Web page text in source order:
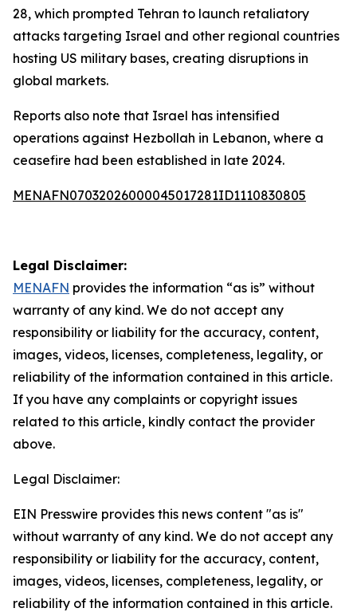
28, which prompted Tehran to launch retaliatory
attacks targeting Israel and other regional countries
hosting US military bases, creating disruptions in
global markets.
Reports also note that Israel has intensified
operations against Hezbollah in Lebanon, where a
ceasefire had been established in late 2024.
MENAFN07032026000045017281ID1110830805
Legal Disclaimer:
MENAFN provides the information “as is” without
warranty of any kind. We do not accept any
responsibility or liability for the accuracy, content,
images, videos, licenses, completeness, legality, or
reliability of the information contained in this article.
If you have any complaints or copyright issues
related to this article, kindly contact the provider
above.
Legal Disclaimer:
EIN Presswire provides this news content "as is"
without warranty of any kind. We do not accept any
responsibility or liability for the accuracy, content,
images, videos, licenses, completeness, legality, or
reliability of the information contained in this article.